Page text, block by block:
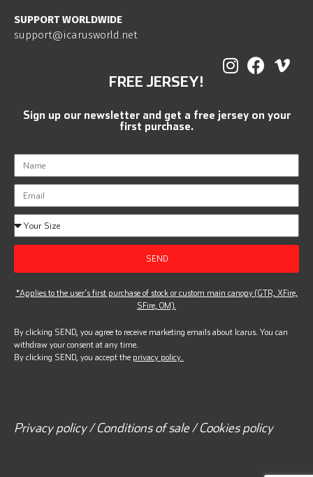
SUPPORT WORLDWIDE
support@icarusworld.net
FREE JERSEY!
Sign up our newsletter and get a free jersey on your
first purchase.
SEND
*Applies to the user’s first purchase of stock or custom main canopy (GTR, XFire,
SFire, OM).
By clicking SEND, you agree to receive marketing emails about Icarus. You can
withdraw your consent at any time.
By clicking SEND, you accept the privacy policy.
Privacy policy / Conditions of sale / Cookies policy